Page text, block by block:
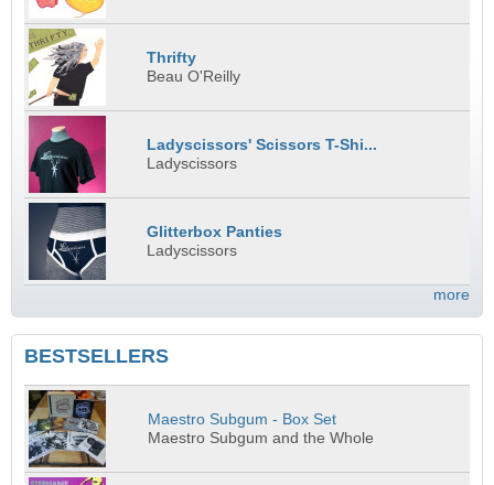
Thrifty
Beau O'Reilly
Ladyscissors' Scissors T-Shi...
Ladyscissors
Glitterbox Panties
Ladyscissors
more
BESTSELLERS
Maestro Subgum - Box Set
Maestro Subgum and the Whole